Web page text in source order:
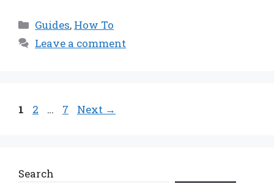
Categories
Guides, How To
Leave a comment
Page
1 Page
2 … Page
7 Next →
Search